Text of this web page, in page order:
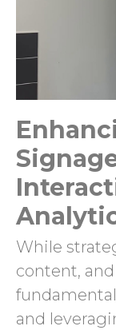
While
content,
and